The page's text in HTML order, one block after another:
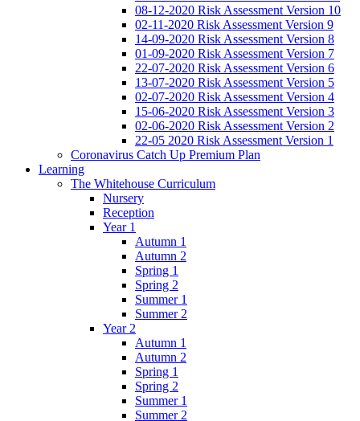
08-12-2020 Risk Assessment Version 10
02-11-2020 Risk Assessment Version 9
14-09-2020 Risk Assessment Version 8
01-09-2020 Risk Assessment Version 7
22-07-2020 Risk Assessment Version 6
13-07-2020 Risk Assessment Version 5
02-07-2020 Risk Assessment Version 4
15-06-2020 Risk Assessment Version 3
02-06-2020 Risk Assessment Version 2
22-05 2020 Risk Assessment Version 1
Coronavirus Catch Up Premium Plan
Learning
The Whitehouse Curriculum
Nursery
Reception
Year 1
Autumn 1
Autumn 2
Spring 1
Spring 2
Summer 1
Summer 2
Year 2
Autumn 1
Autumn 2
Spring 1
Spring 2
Summer 1
Summer 2